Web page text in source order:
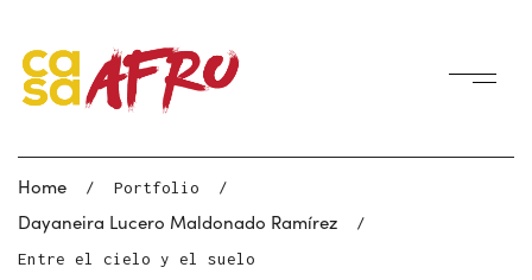
Home / Portfolio /
Dayaneira Lucero Maldonado Ramírez
/
Entre el cielo y el suelo